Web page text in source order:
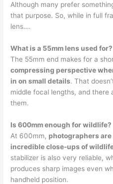
Although many prefer
that purpose. So, while in full
lens….
What is a 55mm lens used for?
The 55mm end makes for a
compressing perspective
in on small details. That
middle focal lengths, and there
them.
Is 600mm enough for wildlife?
At 600mm, photographers
incredible close-ups of
stabilizer is also very reliable,
produces sharp images even
handheld position.